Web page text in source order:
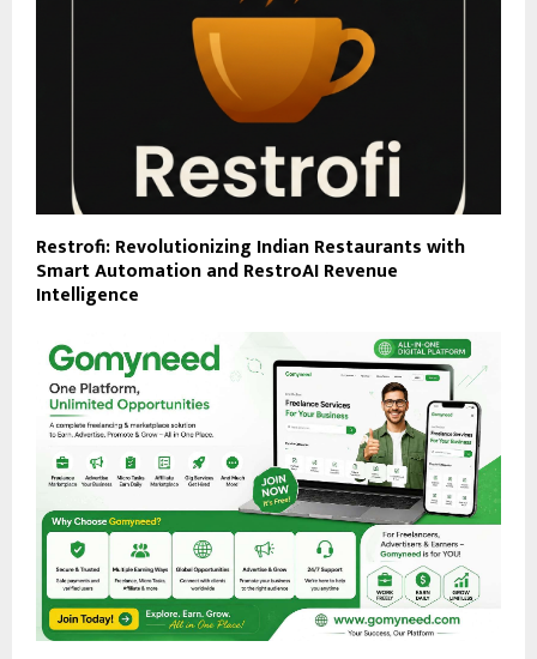
Restrofi: Revolutionizing Indian Restaurants with
Smart Automation and RestroAI Revenue
Intelligence